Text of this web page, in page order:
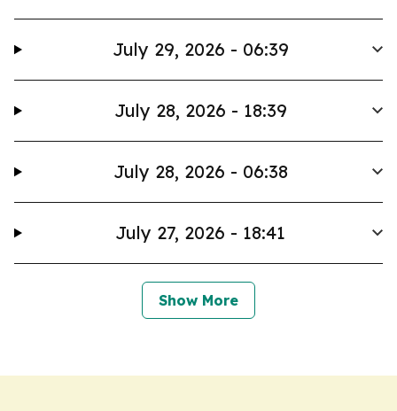
July 29, 2026 - 06:39
July 28, 2026 - 18:39
July 28, 2026 - 06:38
July 27, 2026 - 18:41
Show More